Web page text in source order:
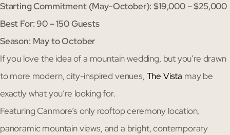
Starting Commitment (May-October): $19,000 – $25,000
Best For: 90 – 150 Guests
Season: May to October
If you love the idea of a mountain wedding, but you’re drawn
to more modern, city-inspired venues, The Vista may be
exactly what you’re looking for.
Featuring Canmore’s only rooftop ceremony location,
panoramic mountain views, and a bright, contemporary